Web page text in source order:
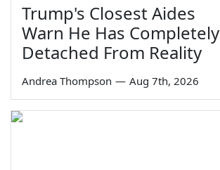
Trump's Closest Aides
Warn He Has Completely
Detached From Reality
Andrea Thompson — Aug 7th, 2026